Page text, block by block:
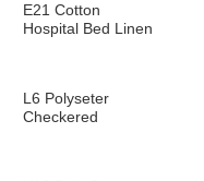
E21 Cotton
Hospital Bed Linen
L6 Polyseter
Checkered